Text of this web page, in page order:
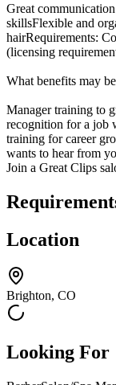
Great
skillsFlexible and
hairRequirements:
(licensing
What benefits may
Manager training to
recognition for a job
training for career
wants to hear from
Join a Great Clips
Location
Brighton, CO
Looking For